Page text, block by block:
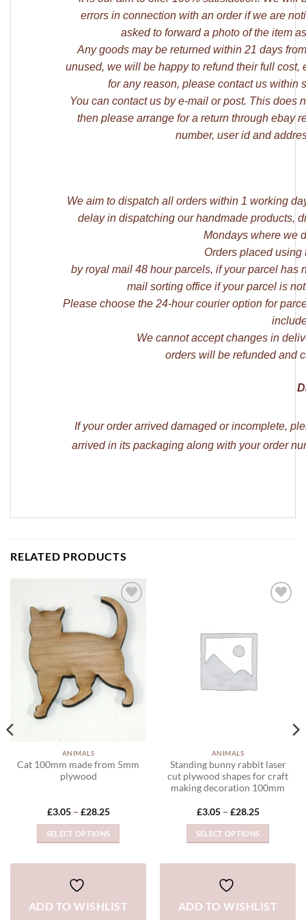
errors in connection with an order if we are
asked to forward a photo of the item
Any goods may be returned within 21 days
unused, we will be happy to refund their full cost,
for any reason, please contact us within
You can contact us by e-mail or post. This does
then please arrange for a return through ebay
number, user id and
We aim to dispatch all orders within 1 working
delay in dispatching our handmade products,
Mondays where we
Orders placed using
by royal mail 48 hour parcels, if your parcel
mail sorting office if your parcel is
Please choose the 24-hour courier option for
We cannot accept changes in
orders will be refunded and
If your order arrived damaged or incomplete,
arrived in its packaging along with your order
RELATED PRODUCTS
ADD TO
WISHLIST
ANIMALS
Cat 100mm made from 5mm
plywood
£3.05 – £28.25Price
£3.05
through
£28.25
SELECT OPTIONS
product
has
multiple
variants.
ADD TO WISHLIST
ANIMALS
Standing bunny rabbit laser
cut plywood shapes for craft
making decoration 100mm
£3.05 – £28.25Price
£3.05
through
£28.25
SELECT OPTIONS
product
has
multiple
variants.
ADD TO WISHLIST